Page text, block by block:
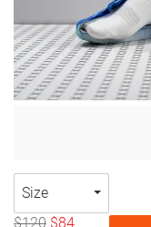
Size
$120 $84